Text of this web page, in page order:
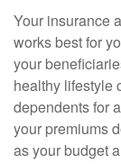
Your insurance
works best for
your
healthy lifestyle
dependents for
your premiums
as your budget